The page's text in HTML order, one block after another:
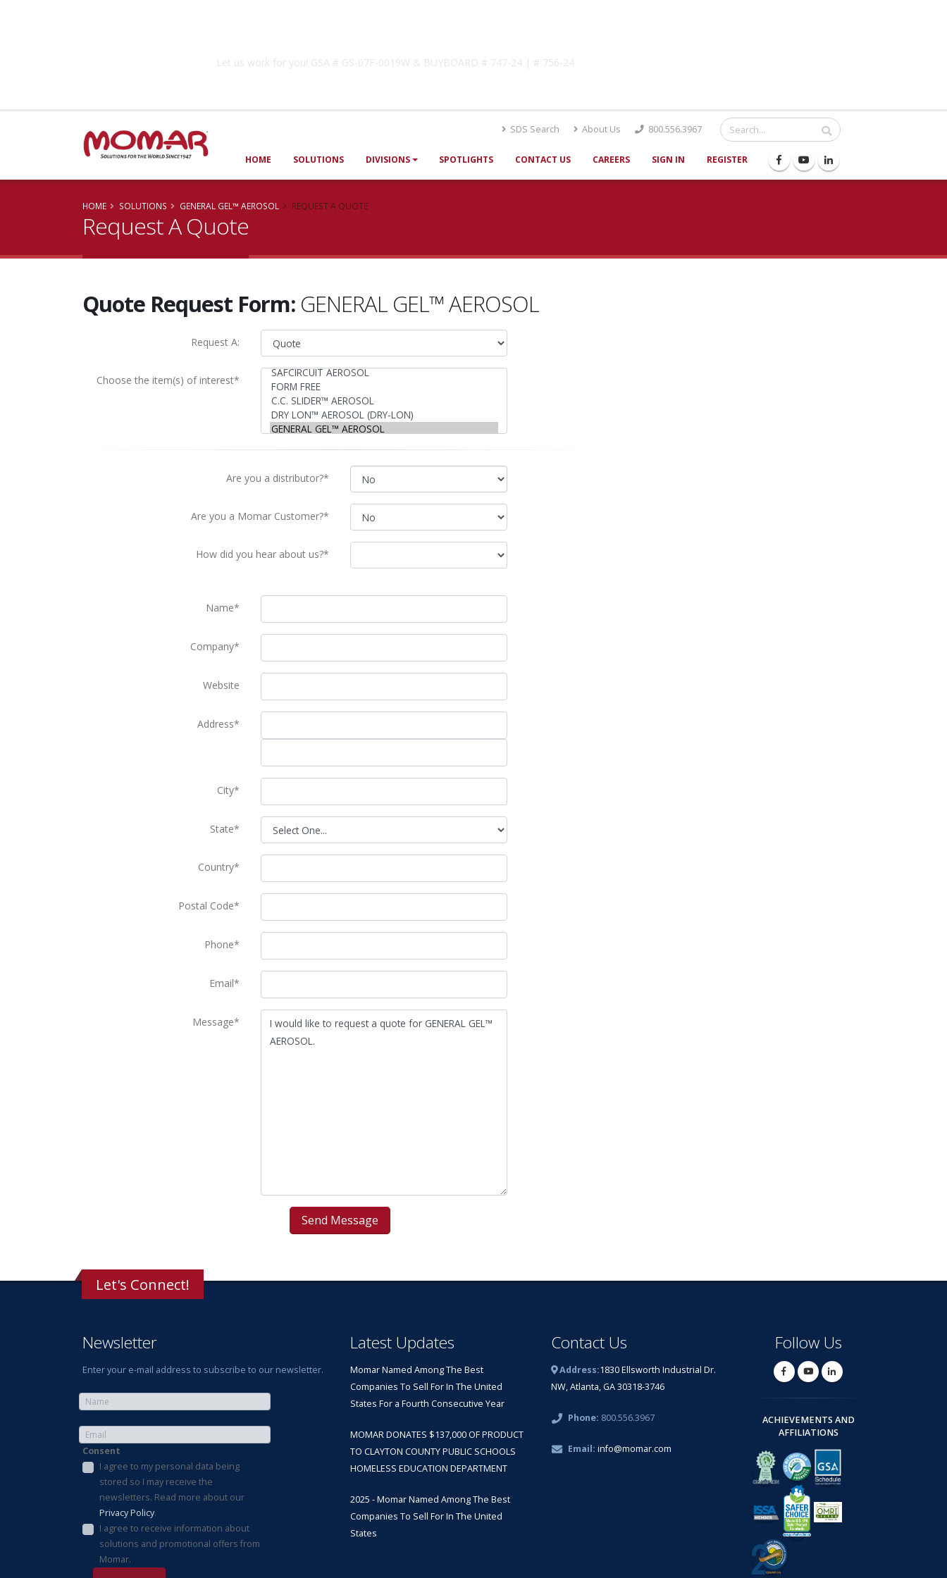
Let us work for you! GSA # GS-07F-0019W & BUYBOARD # 747-24 | # 756-24
SDS Search About Us 800.556.3967
HOME SOLUTIONS DIVISIONS SPOTLIGHTS CONTACT US CAREERS SIGN IN REGISTER
HOME SOLUTIONS GENERAL GEL™ AEROSOL REQUEST A QUOTE
Request A Quote
Quote Request Form: GENERAL GEL™ AEROSOL
Request A:
Choose the item(s) of interest*
Are you a distributor?*
Are you a Momar Customer?*
How did you hear about us?*
Name*
Company*
Website
Address*
City*
State*
Country*
Postal Code*
Phone*
Email*
Message*
Let's Connect!
Newsletter
Enter your e-mail address to subscribe to our newsletter.
Consent
I agree to my personal data being
stored so I may receive the
newsletters. Read more about our
Privacy Policy.
I agree to receive information about
solutions and promotional offers from
Momar.
Latest Updates
Momar Named Among The Best
Companies To Sell For In The United
States For a Fourth Consecutive Year
MOMAR DONATES $137,000 OF PRODUCT
TO CLAYTON COUNTY PUBLIC SCHOOLS
HOMELESS EDUCATION DEPARTMENT
2025 - Momar Named Among The Best
Companies To Sell For In The United
States
Contact Us
Address:1830 Ellsworth Industrial Dr.
NW, Atlanta, GA 30318-3746
Phone: 800.556.3967
Email: info@momar.com
Follow Us
ACHIEVEMENTS AND
AFFILIATIONS